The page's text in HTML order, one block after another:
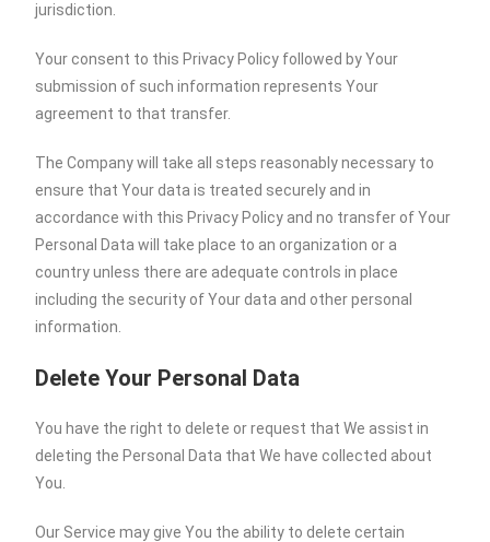
jurisdiction.
Your consent to this Privacy Policy followed by Your
submission of such information represents Your
agreement to that transfer.
The Company will take all steps reasonably necessary to
ensure that Your data is treated securely and in
accordance with this Privacy Policy and no transfer of Your
Personal Data will take place to an organization or a
country unless there are adequate controls in place
including the security of Your data and other personal
information.
Delete Your Personal Data
You have the right to delete or request that We assist in
deleting the Personal Data that We have collected about
You.
Our Service may give You the ability to delete certain